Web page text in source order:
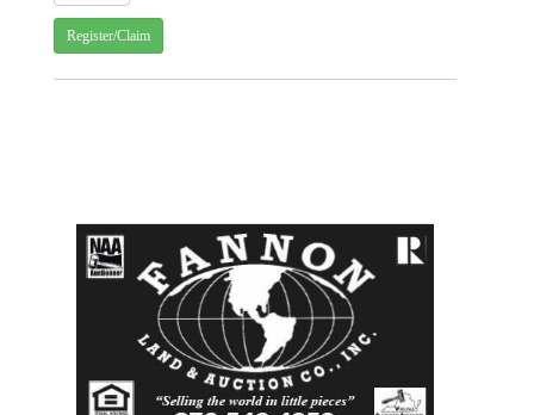
Register/Claim